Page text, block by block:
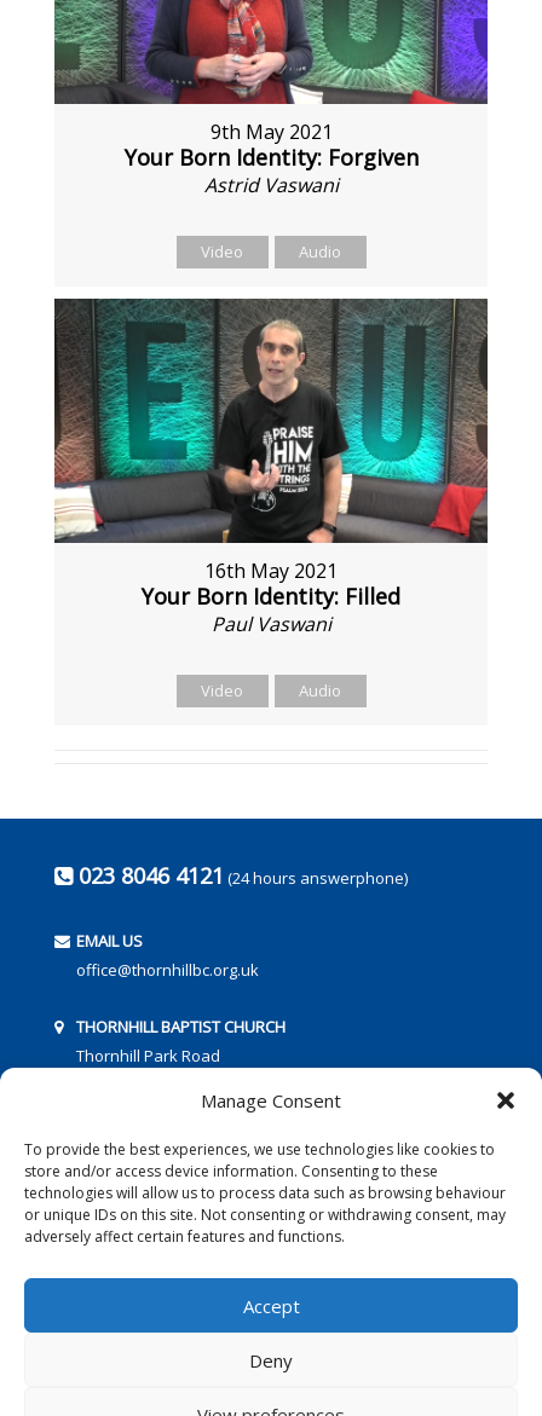
Manage Consent
To provide the best experiences, we use technologies like cookies to
store and/or access device information. Consenting to these
technologies will allow us to process data such as browsing behaviour
or unique IDs on this site. Not consenting or withdrawing consent, may
adversely affect certain features and functions.
Accept
Deny
9th May 2021
Your Born Identity: Forgiven
Astrid Vaswani
Video Audio
16th May 2021
Your Born Identity: Filled
Paul Vaswani
Video Audio
023 8046 4121 (24 hours answerphone)
EMAIL US
office@thornhillbc.org.uk
THORNHILL BAPTIST CHURCH
Thornhill Park Road